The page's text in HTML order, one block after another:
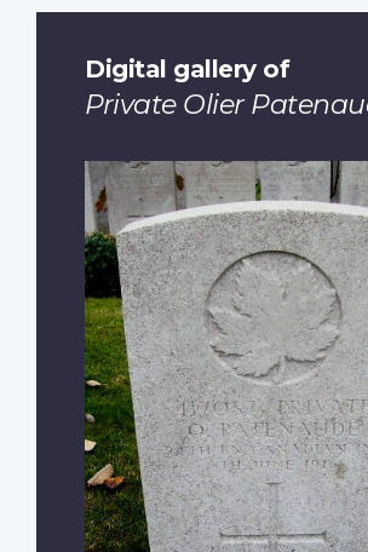
Digital gallery of
Private Olier